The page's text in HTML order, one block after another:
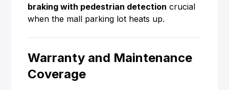
braking with pedestrian detection crucial
when the mall parking lot heats up.
Warranty and Maintenance
Coverage